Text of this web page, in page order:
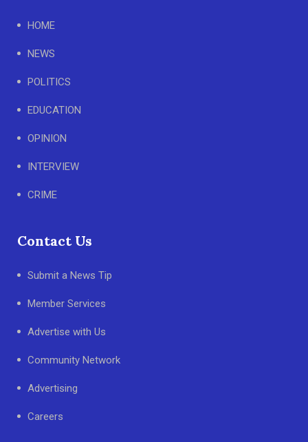
HOME
NEWS
POLITICS
EDUCATION
OPINION
INTERVIEW
CRIME
Contact Us
Submit a News Tip
Member Services
Advertise with Us
Community Network
Advertising
Careers